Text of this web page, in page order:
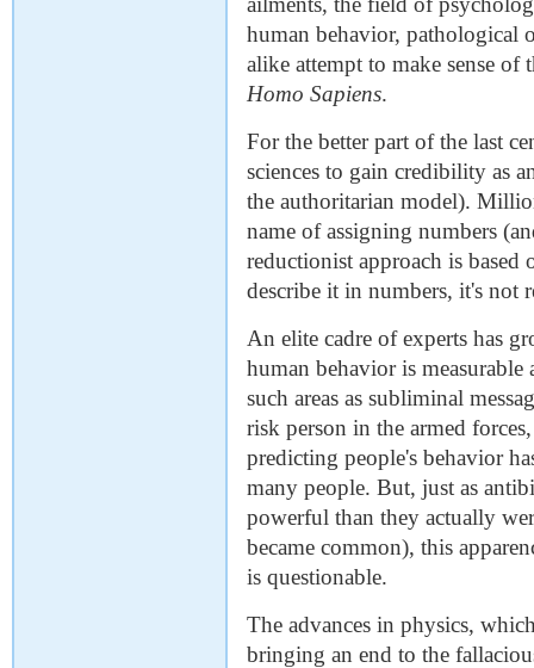
human behavior, pathological
alike attempt to make sense
Homo Sapiens.
For the better part of the last
sciences to gain credibility as
the authoritarian model).
name of assigning numbers
reductionist approach is
describe it in numbers, it's not
An elite cadre of experts has
human behavior is
such areas as subliminal
risk person in the armed
predicting people's behavior
many people. But, just as
powerful than they actually
became common), this
is questionable.
The advances in physics,
bringing an end to the